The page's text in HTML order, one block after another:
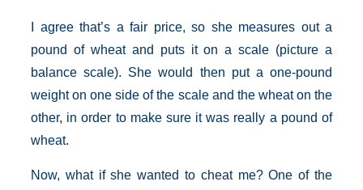
I agree that’s a fair price, so she measures out a
pound of wheat and puts it on a scale (picture a
balance scale). She would then put a one-pound
weight on one side of the scale and the wheat on the
other, in order to make sure it was really a pound of
wheat.
Now, what if she wanted to cheat me? One of the